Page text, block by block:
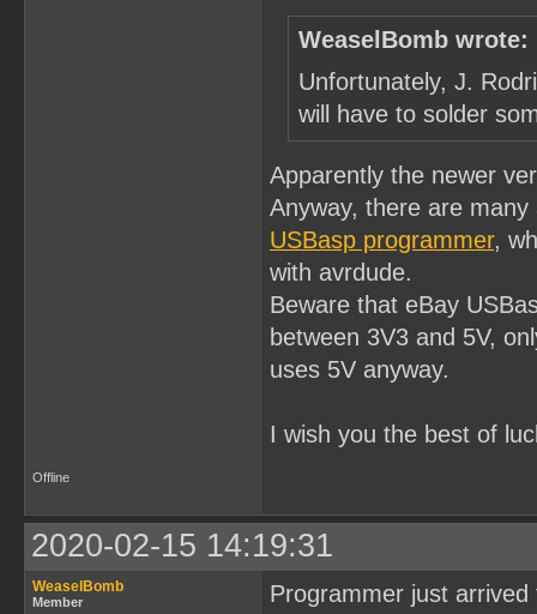
WeaselBomb wrote:
Unfortunately, J.
will have to solder
Apparently the newer
Anyway, there are
USBasp programmer,
with avrdude.
Beware that eBay
between 3V3 and 5V,
uses 5V anyway.
I wish you the best of
Offline
2020-02-15 14:19:31
WeaselBomb
Member
Programmer just